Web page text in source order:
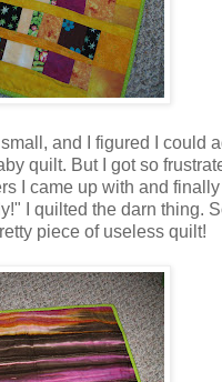
and I figured I could
quilt. But I got so
I came up with and
I quilted the darn thing.
piece of useless quilt!